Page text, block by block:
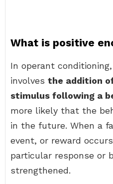
What is positive
In operant
involves the addition
stimulus following a
more likely that the
in the future. When a
event, or reward
particular response or
strengthened.